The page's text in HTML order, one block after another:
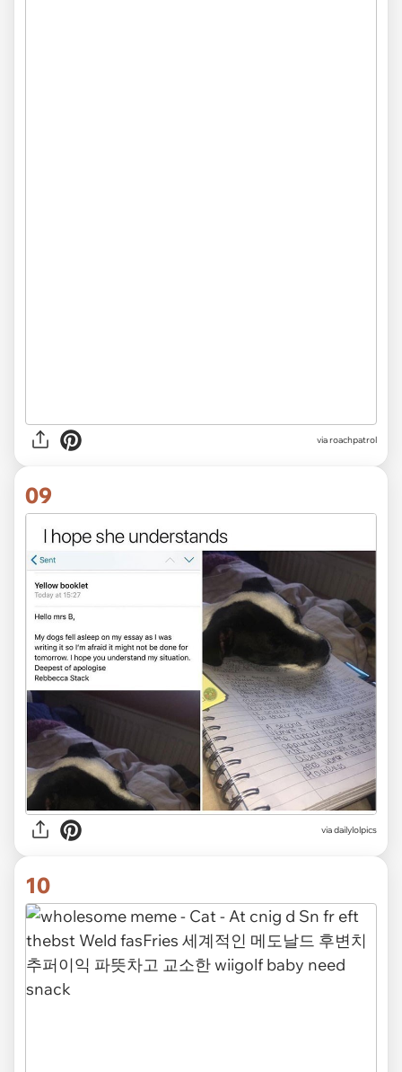
via roachpatrol
09
via dailylolpics
10